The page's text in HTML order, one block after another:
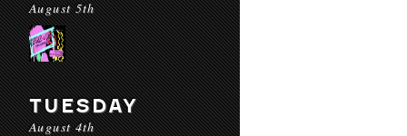
August 5th
TUESDAY
August 4th